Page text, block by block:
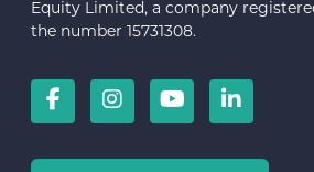
Equity Limited, a company
the number 15731308.